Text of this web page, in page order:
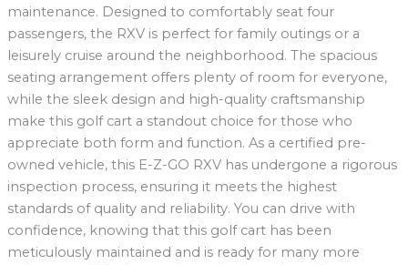
maintenance. Designed to comfortably seat four
passengers, the RXV is perfect for family outings or a
leisurely cruise around the neighborhood. The spacious
seating arrangement offers plenty of room for everyone,
while the sleek design and high-quality craftsmanship
make this golf cart a standout choice for those who
appreciate both form and function. As a certified pre-
owned vehicle, this E-Z-GO RXV has undergone a rigorous
inspection process, ensuring it meets the highest
standards of quality and reliability. You can drive with
confidence, knowing that this golf cart has been
meticulously maintained and is ready for many more